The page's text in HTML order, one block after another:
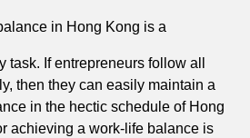
in Hong Kong is a
task. If entrepreneurs follow all
then they can easily maintain a
in the hectic schedule of Hong
achieving a work-life balance is